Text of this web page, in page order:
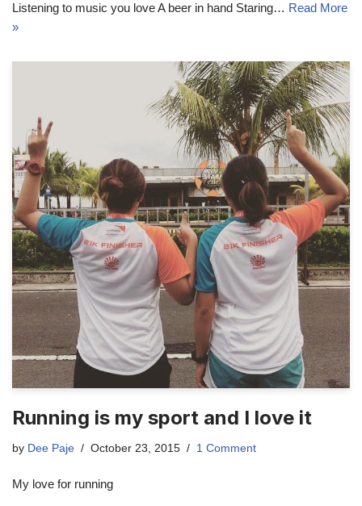
Listening to music you love A beer in hand Staring… Read More
»
Running is my sport and I love it
by Dee Paje October 23, 2015 1 Comment
My love for running